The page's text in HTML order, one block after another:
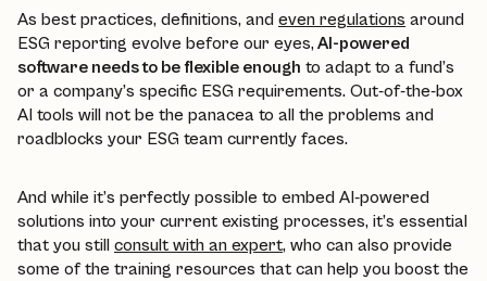
As best practices, definitions, and even regulations around
ESG reporting evolve before our eyes,AI-powered
software needs to be flexible enough to adapt to a fund’s
or a company’s specific ESG requirements. Out-of-the-box
AI tools will not be the panacea to all the problems and
roadblocks your ESG team currently faces.
And while it’s perfectly possible to embed AI-powered
solutions into your current existing processes, it’s essential
that you still consult with an expert, who can also provide
some of the training resources that can help you boost the